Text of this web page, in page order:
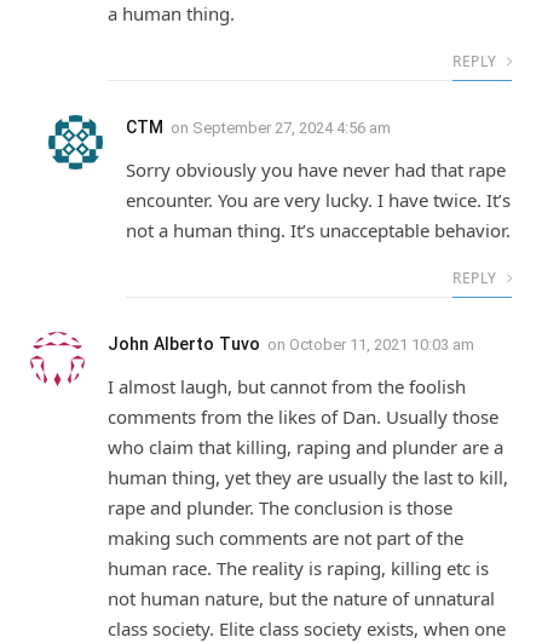
a human thing.
REPLY
CTM on September 27, 2024 4:56 am
Sorry obviously you have never had that rape
encounter. You are very lucky. I have twice. It’s
not a human thing. It’s unacceptable behavior.
REPLY
John Alberto Tuvo on October 11, 2021 10:03 am
I almost laugh, but cannot from the foolish
comments from the likes of Dan. Usually those
who claim that killing, raping and plunder are a
human thing, yet they are usually the last to kill,
rape and plunder. The conclusion is those
making such comments are not part of the
human race. The reality is raping, killing etc is
not human nature, but the nature of unnatural
class society. Elite class society exists, when one